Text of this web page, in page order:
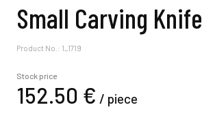
Small Carving Knife
Product No.: 1_1719
Stock price
152.50 € / piece